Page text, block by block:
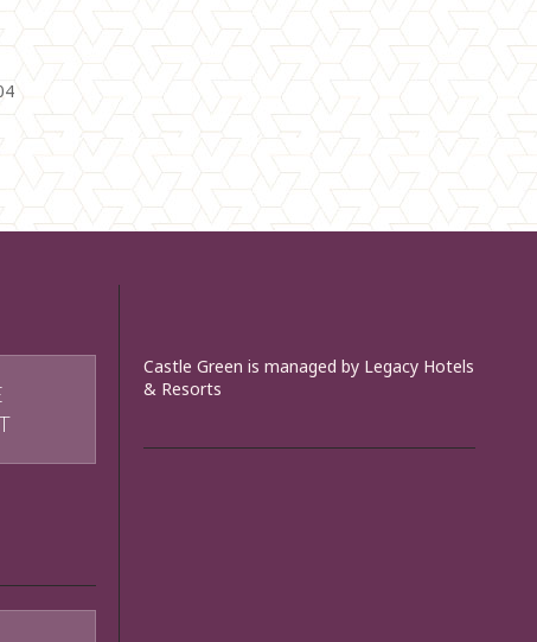
Castle Green is managed by Legacy Hotels
& Resorts